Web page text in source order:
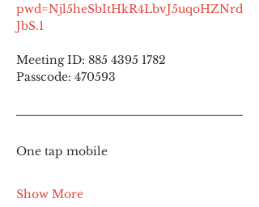
pwd=Njl5heSbItHkR4LbvJ5uqoHZNrd
JbS.1
Meeting ID: 885 4395 1782
Passcode: 470593
One tap mobile
Show More